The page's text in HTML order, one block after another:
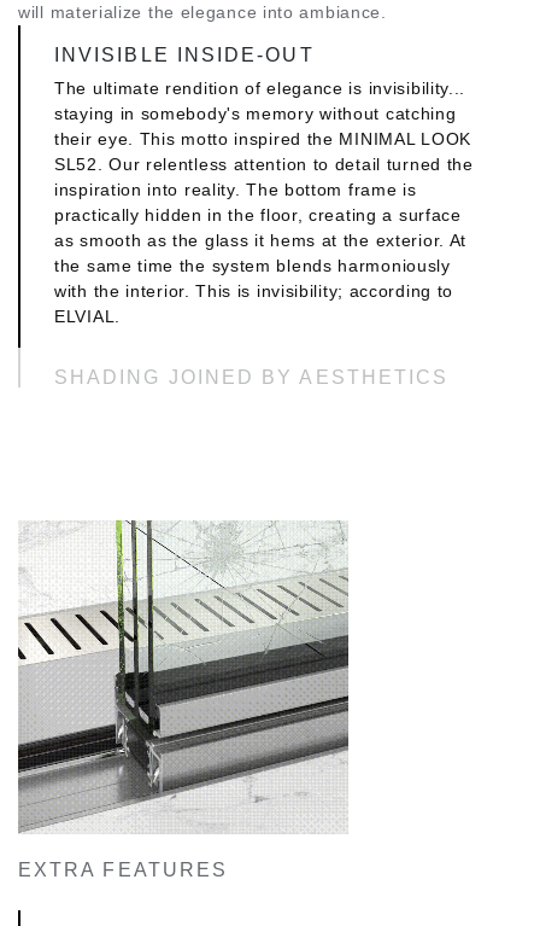
will materialize the elegance into ambiance.
INVISIBLE INSIDE-OUT
The ultimate rendition of elegance is invisibility...
staying in somebody's memory without catching
their eye. This motto inspired the MINIMAL LOOK
SL52. Our relentless attention to detail turned the
inspiration into reality. The bottom frame is
practically hidden in the floor, creating a surface
as smooth as the glass it hems at the exterior. At
the same time the system blends harmoniously
with the interior. This is invisibility; according to
ELVIAL.
SHADING JOINED BY AESTHETICS
with a movable shading system. This ensures
maximum sun protection for your space and
creates an extra layer of imaging both for the
interior concept and the exterior or landscape to
be designed. Functional perfection meets aesthetic
excellence. You and we wouldn't have it any other
way.
POWERFUL DESIGN
Powerful support meets stellar appearance with
the perimetrical frame and middle mullion
measuring merely 35mm. This perfectly
symmetrical solution will be harmoniously
EXTRA FEATURES